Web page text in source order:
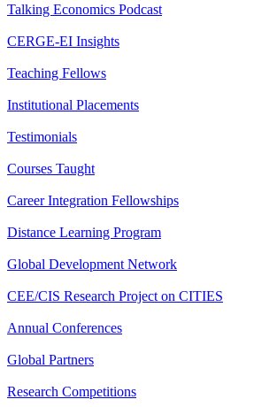
Talking Economics Podcast
CERGE-EI Insights
Teaching Fellows
Institutional Placements
Testimonials
Courses Taught
Career Integration Fellowships
Distance Learning Program
Global Development Network
CEE/CIS Research Project on CITIES
Annual Conferences
Global Partners
Research Competitions